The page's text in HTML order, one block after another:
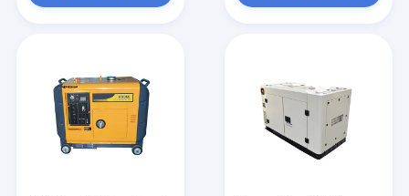
Products
Videos
About Us